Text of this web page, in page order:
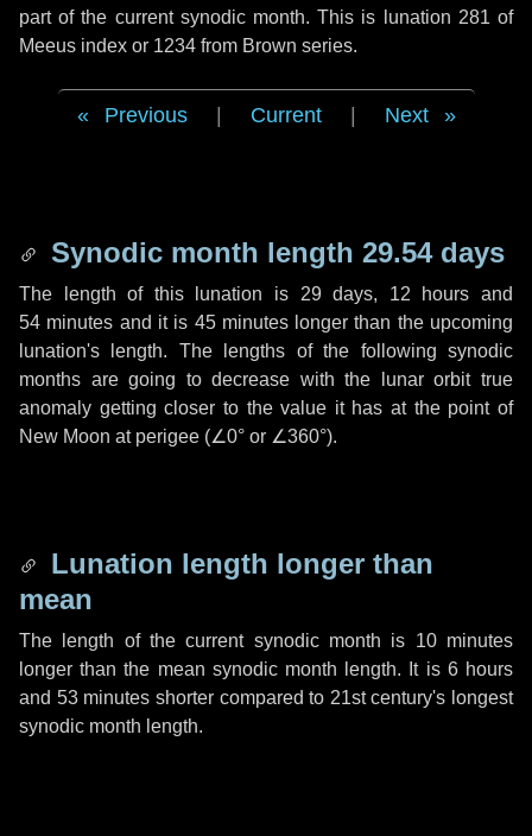
part of the current synodic month. This is lunation 281 of
Meeus index or 1234 from Brown series.
Previous Current Next
Synodic month length 29.54 days
The length of this lunation is 29 days, 12 hours and
54 minutes and it is 45 minuteslonger than the upcoming
lunation's length. The lengths of the following synodic
months are going to decrease with the lunar orbit true
anomaly getting closer to the value it has at the point of
New Moon at perigee (∠0° or ∠360°).
Lunation length longer than
mean
The length of the current synodic month is 10 minutes
longer than the mean synodic month length. It is 6 hours
and 53 minutes shorter compared to 21st century's longest
synodic month length.